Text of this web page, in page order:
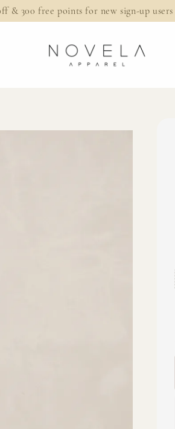
& 300 free points for new sign-up users